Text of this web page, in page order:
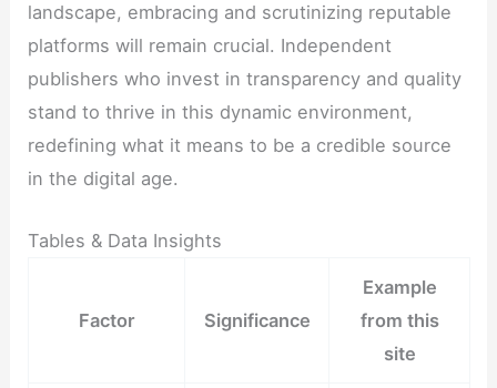
landscape, embracing and scrutinizing reputable
platforms will remain crucial. Independent
publishers who invest in transparency and quality
stand to thrive in this dynamic environment,
redefining what it means to be a credible source
in the digital age.
Tables & Data Insights
Factor Significance
Example
from this
site